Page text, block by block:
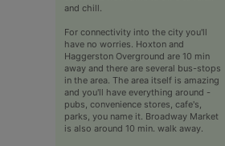
and chill.
For connectivity into the city you'll
have no worries. Hoxton and
Haggerston Overground are 10 min
away and there are several bus-stops
in the area. The area itself is amazing
and you'll have everything around -
pubs, convenience stores, cafe's,
parks, you name it. Broadway Market
is also around 10 min. walk away.